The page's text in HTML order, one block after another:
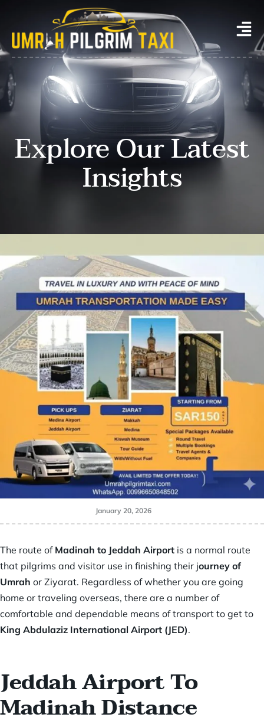
Explore Our Latest
Insights
January 20, 2026
The route ofMadinah to Jeddah Airport is a normal route
that pilgrims and visitor use in finishing their journey of
Umrah or Ziyarat. Regardless of whether you are going
home or traveling overseas, there are a number of
comfortable and dependable means of transport to get to
King Abdulaziz International Airport (JED).
Jeddah Airport To
Madinah Distance